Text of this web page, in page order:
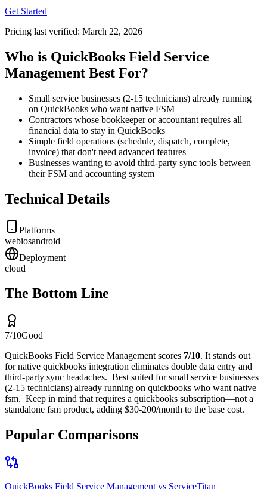
Get Started
Pricing last verified: March 22, 2026
Who is QuickBooks Field Service
Management Best For?
Small service businesses (2-15 technicians) already running
on QuickBooks who want native FSM
Contractors whose bookkeeper or accountant requires all
financial data to stay in QuickBooks
Simple field operations (schedule, dispatch, complete,
invoice) that don't need advanced features
Businesses wanting to avoid third-party sync tools between
their FSM and accounting system
Technical Details
Platforms
webiosandroid
Deployment
cloud
The Bottom Line
7/10Good
QuickBooks Field Service Management scores 7/10. It stands out
fornative quickbooks integration eliminates double data entry and
third-party sync headaches. Best suited forsmall service businesses
(2-15 technicians) already running on quickbooks who want native
fsm. Keep in mind that requires a quickbooks subscription—not a
standalone fsm product, adding $30-200/month to the base cost.
Popular Comparisons
QuickBooks Field Service Management vs ServiceTitan